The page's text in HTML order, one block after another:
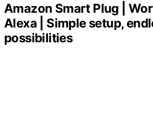
Amazon Smart Plug |
Alexa | Simple setup,
possibilities